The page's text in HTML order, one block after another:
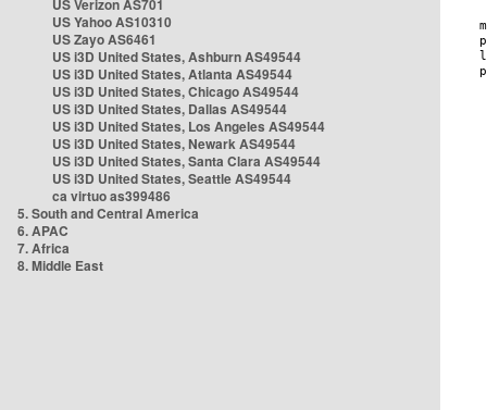
US Verizon AS701
US Yahoo AS10310
US Zayo AS6461
US i3D United States, Ashburn AS49544
US i3D United States, Atlanta AS49544
US i3D United States, Chicago AS49544
US i3D United States, Dallas AS49544
US i3D United States, Los Angeles AS49544
US i3D United States, Newark AS49544
US i3D United States, Santa Clara AS49544
US i3D United States, Seattle AS49544
ca virtuo as399486
5. South and Central America
6. APAC
7. Africa
8. Middle East